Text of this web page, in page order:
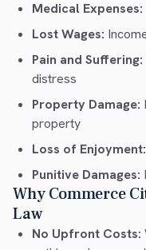
Medical Expenses:
Lost Wages:
Pain and Suffering:
distress
Property Damage:
property
Loss of Enjoyment:
Punitive Damages:
Why Commerce
Law
No Upfront Costs: